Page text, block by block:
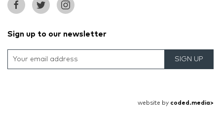
Sign up to our newsletter
SIGN UP
website by coded.media>